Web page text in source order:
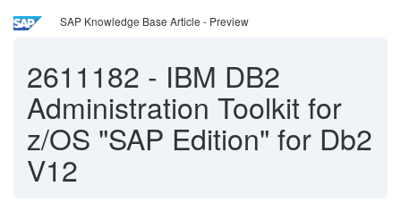
SAP Knowledge Base Article - Preview
2611182 - IBM DB2
Administration Toolkit for
z/OS "SAP Edition" for Db2
V12